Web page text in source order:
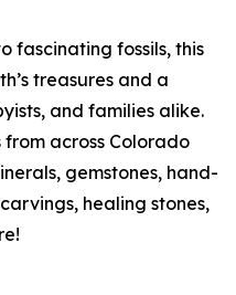
fascinating fossils, this
treasures and a
and families alike.
across Colorado
gemstones, hand-
healing stones,